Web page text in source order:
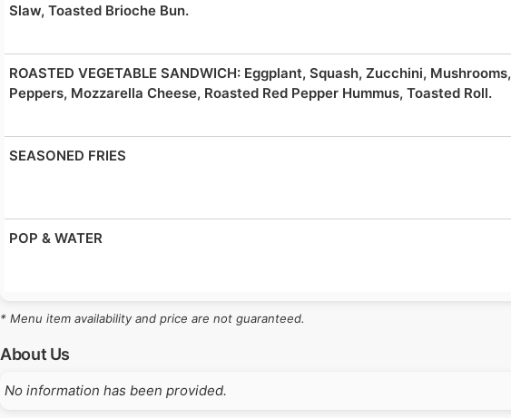
Slaw, Toasted Brioche Bun.
ROASTED VEGETABLE SANDWICH: Eggplant, Squash, Zucchini, Mushrooms,
Peppers, Mozzarella Cheese, Roasted Red Pepper Hummus, Toasted Roll.
SEASONED FRIES
POP & WATER
* Menu item availability and price are not guaranteed.
About Us
No information has been provided.